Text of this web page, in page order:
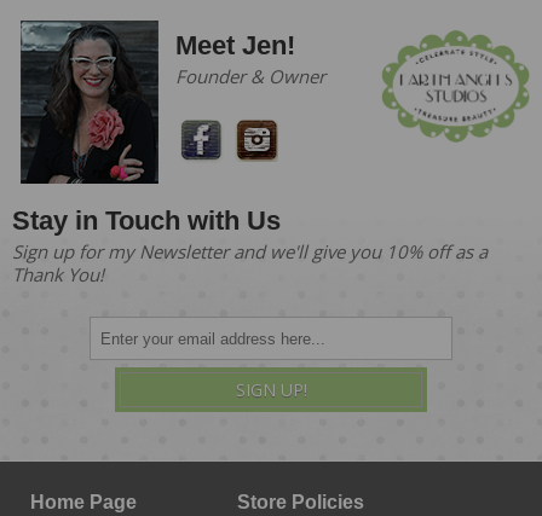
Meet Jen!
Founder & Owner
Stay in Touch with Us
Sign up for my Newsletter and we'll give you 10% off as a
Thank You!
SIGN UP!
Home Page Store Policies